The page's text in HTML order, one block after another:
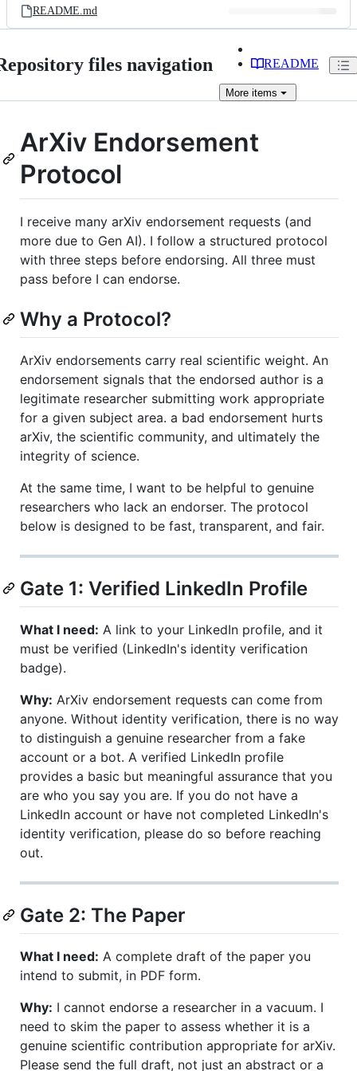
README.md
files navigation README
More items
ArXiv Endorsement
Protocol
I receive many arXiv endorsement requests (and
more due to Gen AI). I follow a structured protocol
with three steps before endorsing. All three must
pass before I can endorse.
Why a Protocol?
ArXiv endorsements carry real scientific weight. An
endorsement signals that the endorsed author is a
legitimate researcher submitting work appropriate
for a given subject area. a bad endorsement hurts
arXiv, the scientific community, and ultimately the
integrity of science.
At the same time, I want to be helpful to genuine
researchers who lack an endorser. The protocol
below is designed to be fast, transparent, and fair.
Gate 1: Verified LinkedIn Profile
What I need: A link to your LinkedIn profile, and it
must be verified (LinkedIn's identity verification
badge).
Why: ArXiv endorsement requests can come from
anyone. Without identity verification, there is no way
to distinguish a genuine researcher from a fake
account or a bot. A verified LinkedIn profile
provides a basic but meaningful assurance that you
are who you say you are. If you do not have a
LinkedIn account or have not completed LinkedIn's
identity verification, please do so before reaching
out.
Gate 2: The Paper
What I need: A complete draft of the paper you
intend to submit, in PDF form.
Why: I cannot endorse a researcher in a vacuum. I
need to skim the paper to assess whether it is a
genuine scientific contribution appropriate for arXiv.
Please send the full draft, not just an abstract or a